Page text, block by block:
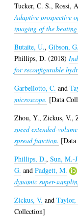
Tucker, C. S.,Rossi,
Adaptive prospective
imaging of the
Butaite, U.,Gibson, G.
Phillips, D. (2018)
for reconfigurable
Garbellotto, C. and
microscope. [Data
Zhou, Y.,Zickus, V.,
speed extended-
spread function.
Phillips, D.,Sun, M.-
G. andPadgett, M.
dynamic super-
Zickus, V. andTaylor,
Collection]